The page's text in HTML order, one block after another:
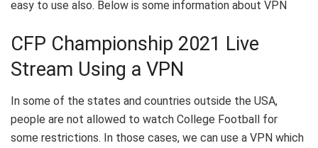
easy to use also. Below is some information about VPN
CFP Championship 2021 Live
Stream Using a VPN
In some of the states and countries outside the USA,
people are not allowed to watch College Football for
some restrictions. In those cases, we can use a VPN which